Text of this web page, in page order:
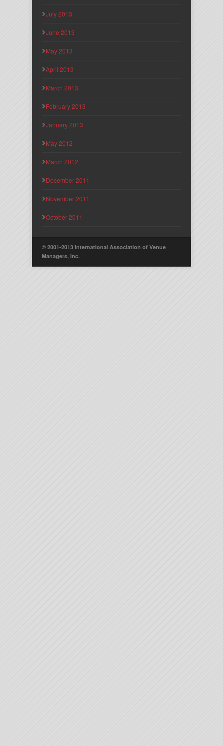
July 2013
June 2013
May 2013
April 2013
March 2013
February 2013
January 2013
May 2012
March 2012
December 2011
November 2011
October 2011
© 2001-2013 International Association of Venue
Managers, Inc.